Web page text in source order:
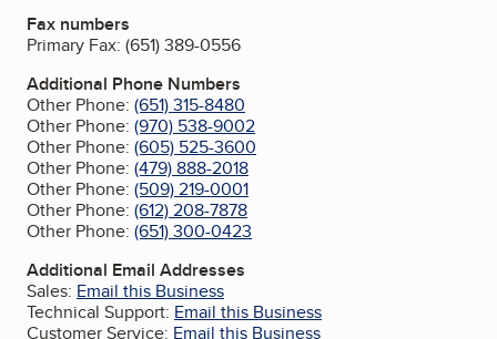
Fax numbers
Primary Fax: (651) 389-0556
Additional Phone Numbers
Other Phone: (651) 315-8480
Other Phone: (970) 538-9002
Other Phone: (605) 525-3600
Other Phone: (479) 888-2018
Other Phone: (509) 219-0001
Other Phone: (612) 208-7878
Other Phone: (651) 300-0423
Additional Email Addresses
Sales: Email this Business
Technical Support: Email this Business
Customer Service: Email this Business